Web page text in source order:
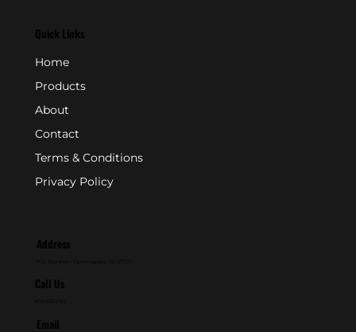
Quick Links
Home
Products
About
Contact
Terms & Conditions
Privacy Policy
Address
Call Us
Email